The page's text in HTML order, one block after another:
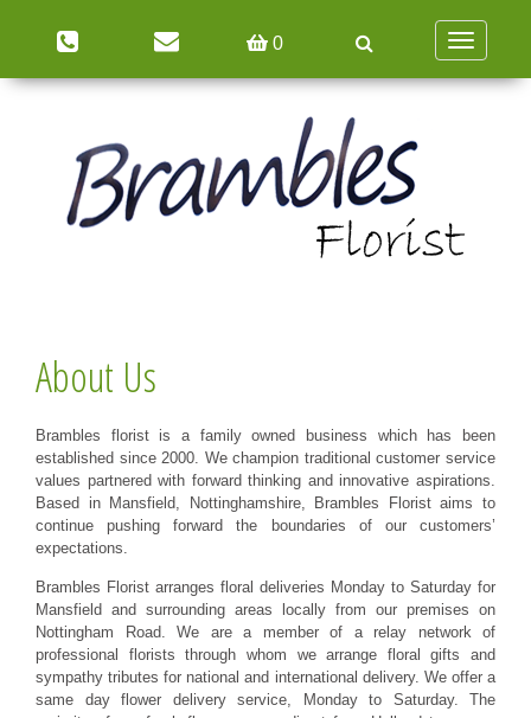
0
Toggle
navigation
About Us
Brambles florist is a family owned business which has been
established since 2000. We champion traditional customer service
values partnered with forward thinking and innovative aspirations.
Based in Mansfield, Nottinghamshire, Brambles Florist aims to
continue pushing forward the boundaries of our customers’
expectations.
Brambles Florist arranges floral deliveries Monday to Saturday for
Mansfield and surrounding areas locally from our premises on
Nottingham Road. We are a member of a relay network of
professional florists through whom we arrange floral gifts and
sympathy tributes for national and international delivery. We offer a
same day flower delivery service, Monday to Saturday. The